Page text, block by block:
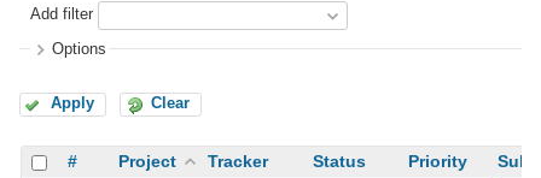
Add filter
Options
Apply Clear
# Project Tracker Status Priority